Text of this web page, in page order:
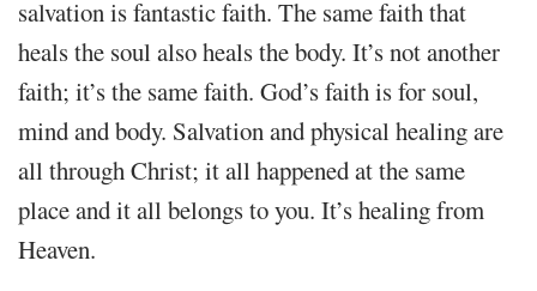
salvation is fantastic faith. The same faith that
heals the soul also heals the body. It’s not another
faith; it’s the same faith. God’s faith is for soul,
mind and body. Salvation and physical healing are
all through Christ; it all happened at the same
place and it all belongs to you. It’s healing from
Heaven.